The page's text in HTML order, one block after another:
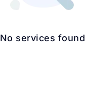
No services found